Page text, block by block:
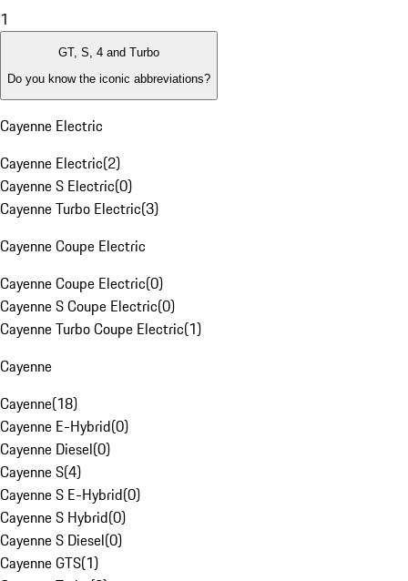
1
GT, S, 4 and Turbo
Do you know the iconic abbreviations?
Cayenne Electric
Cayenne Electric(2)
Cayenne S Electric(0)
Cayenne Turbo Electric(3)
Cayenne Coupe Electric
Cayenne Coupe Electric(0)
Cayenne S Coupe Electric(0)
Cayenne Turbo Coupe Electric(1)
Cayenne
Cayenne(18)
Cayenne E-Hybrid(0)
Cayenne Diesel(0)
Cayenne S(4)
Cayenne S E-Hybrid(0)
Cayenne S Hybrid(0)
Cayenne S Diesel(0)
Cayenne GTS(1)